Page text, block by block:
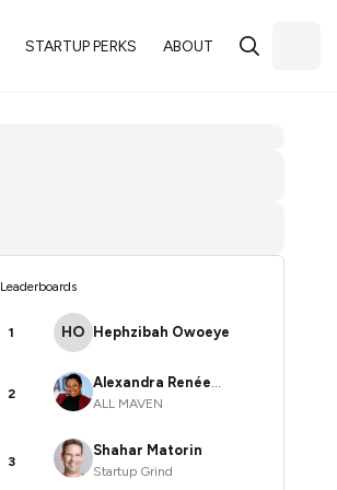
STARTUP PERKS ABOUT
Leaderboards
1 HO Hephzibah Owoeye
2
Alexandra Renée
Poelstra
ALL MAVEN
3
Shahar Matorin
Startup Grind